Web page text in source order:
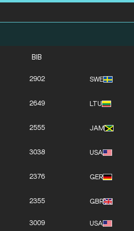
BIB
2902 SWE
2649 LTU
2555 JAM
3038 USA
2376 GER
2355 GBR
3009 USA